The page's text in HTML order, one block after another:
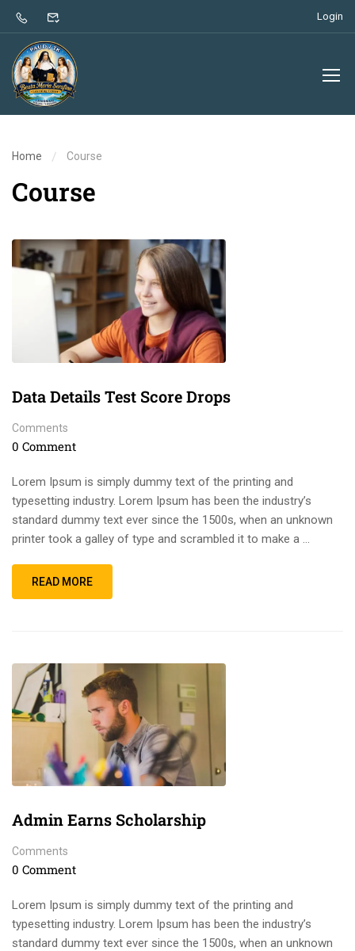
Login
Home Course
Course
Data Details Test Score Drops
Comments
0 Comment
Lorem Ipsum is simply dummy text of the printing and
typesetting industry. Lorem Ipsum has been the industry’s
standard dummy text ever since the 1500s, when an unknown
printer took a galley of type and scrambled it to make a …
READ MORE
Admin Earns Scholarship
Comments
0 Comment
Lorem Ipsum is simply dummy text of the printing and
typesetting industry. Lorem Ipsum has been the industry’s
standard dummy text ever since the 1500s, when an unknown